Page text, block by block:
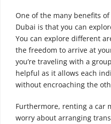
One of the many benefits
Dubai is that you can
You can explore different
the freedom to arrive at
you’re traveling with a
helpful as it allows each
without encroaching the
Furthermore, renting a car
worry about arranging